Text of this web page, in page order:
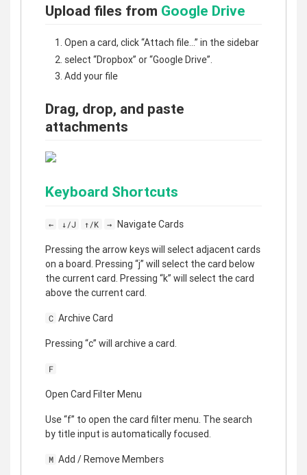
Upload files from Google Drive
Open a card, click “Attach file…” in the sidebar
select “Dropbox” or “Google Drive”.
Add your file
Drag, drop, and paste
attachments
Keyboard Shortcuts
← ↓/J ↑/K → Navigate Cards
Pressing the arrow keys will select adjacent cards
on a board. Pressing “j” will select the card below
the current card. Pressing “k” will select the card
above the current card.
C Archive Card
Pressing “c” will archive a card.
F
Open Card Filter Menu
Use “f” to open the card filter menu. The search
by title input is automatically focused.
M Add / Remove Members